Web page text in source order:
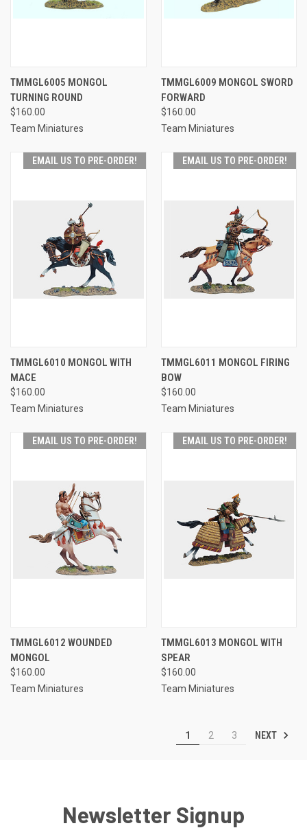
TMMGL6005 MONGOL
TURNING ROUND
$160.00
Team Miniatures
TMMGL6009 MONGOL SWORD
FORWARD
$160.00
Team Miniatures
EMAIL US TO PRE-ORDER!
TMMGL6010 MONGOL WITH
MACE
$160.00
Team Miniatures
EMAIL US TO PRE-ORDER!
TMMGL6011 MONGOL FIRING
BOW
$160.00
Team Miniatures
EMAIL US TO PRE-ORDER!
TMMGL6012 WOUNDED
MONGOL
$160.00
Team Miniatures
EMAIL US TO PRE-ORDER!
TMMGL6013 MONGOL WITH
SPEAR
$160.00
Team Miniatures
1 2 3 NEXT
Newsletter Signup